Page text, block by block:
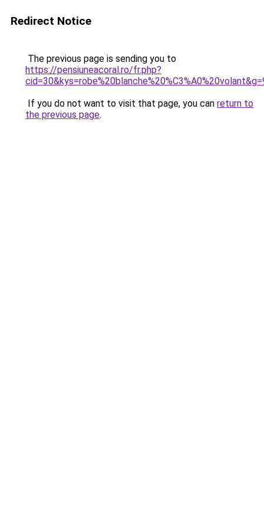
Redirect Notice
The previous page is sending you to
https://pensiuneacoral.ro/fr.php?
If you do not want to visit that page, you can return to
the previous page.